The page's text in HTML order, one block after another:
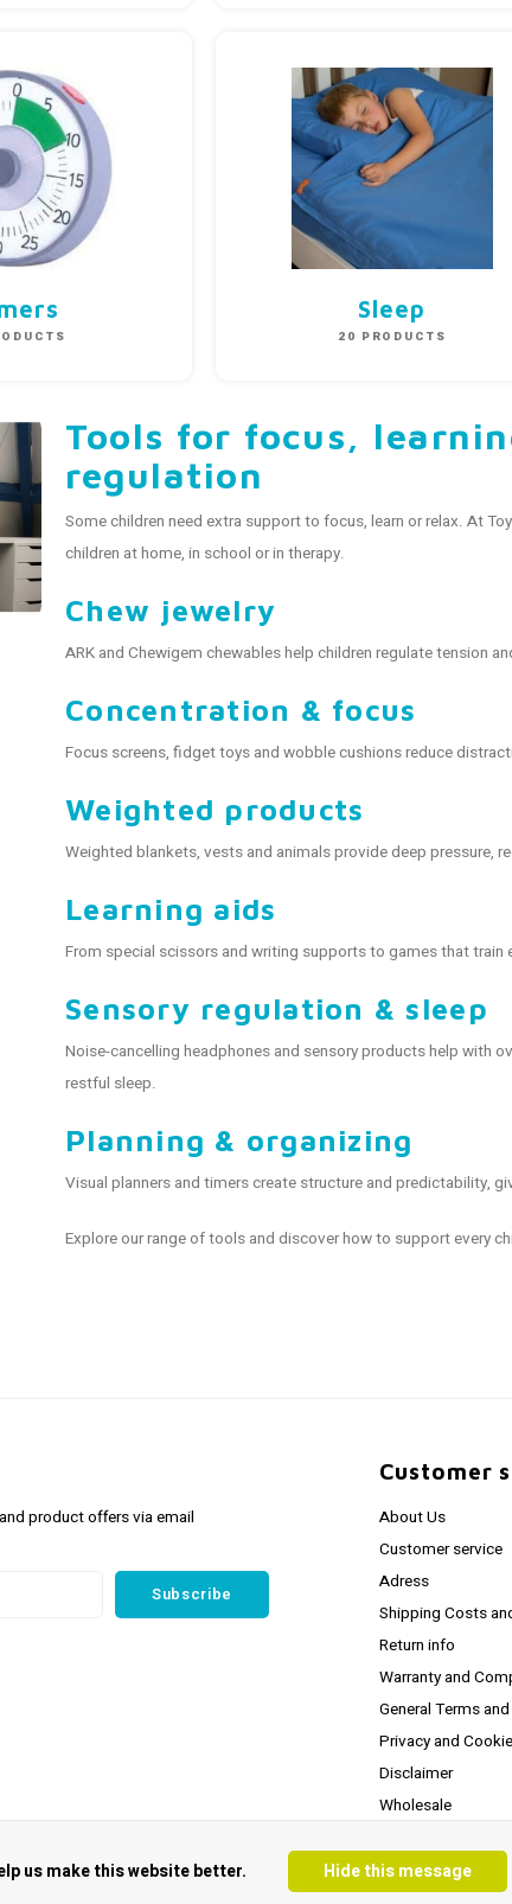
Sleep
20 PRODUCTS
Tools for focus,
regulation
Some children need extra support to focus, learn or relax. At
children at home, in school or in therapy.
Chew jewelry
ARK and Chewigem chewables help children regulate tension
Concentration & focus
Focus screens, fidget toys and wobble cushions reduce
Weighted products
Weighted blankets, vests and animals provide deep pressure,
Learning aids
From special scissors and writing supports to games that train
Sensory regulation & sleep
Noise-cancelling headphones and sensory products help with
restful sleep.
Planning & organizing
Visual planners and timers create structure and predictability,
Explore our range of tools and discover how to support every
product offers via email
Subscribe
Customer
About Us
Customer service
Adress
Shipping Costs
Return info
Warranty and
General Terms
Privacy and
Disclaimer
Wholesale
us make this website better. Hide this message